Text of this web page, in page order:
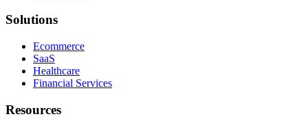
Solutions
Ecommerce
SaaS
Healthcare
Financial Services
Resources